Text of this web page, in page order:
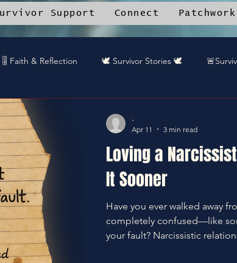
Support Connect
🎚️ Faith & Reflection 🕊️ Survivor Stories 🕊️
App
DJ™'s 🌱Community Recipes 🦋End Silence
the Oniverse
Loving a
It Sooner
Have you ever walked away
completely confused—like
your fault? Narcissistic relationships don’t usually start
-
Apr 11
3 min read